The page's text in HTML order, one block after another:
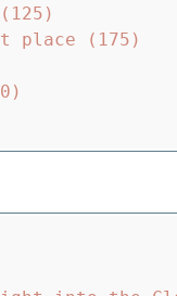
place (175)